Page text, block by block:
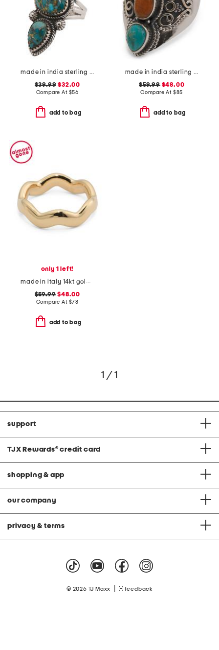
made in india sterling silver copper turquoise ring
$39.99 $32.00
Compare At $56
add to bag
made in india sterling silver blue and orange mohave turquoise ring
$59.99$48.00
Compare At $85
add to bag
only 1 left!
made in italy 14kt gold wavy stacking ring
$59.99 $48.00
Compare At $78
add to bag
1 / 1
support
TJX Rewards® credit card
shopping & app
our company
privacy & terms
© 2026 TJ Maxx feedback